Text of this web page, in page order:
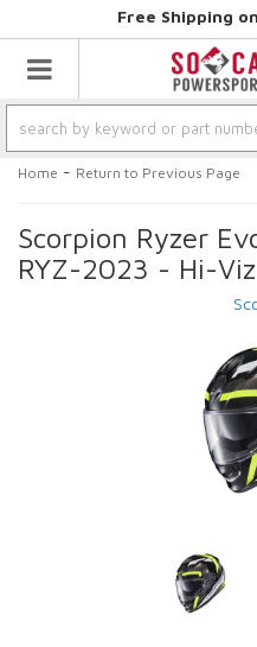
Free Shipping
Toggle navigation
Home - Return to Previous Page
Scorpion Ryzer
RYZ-2023 - Hi-